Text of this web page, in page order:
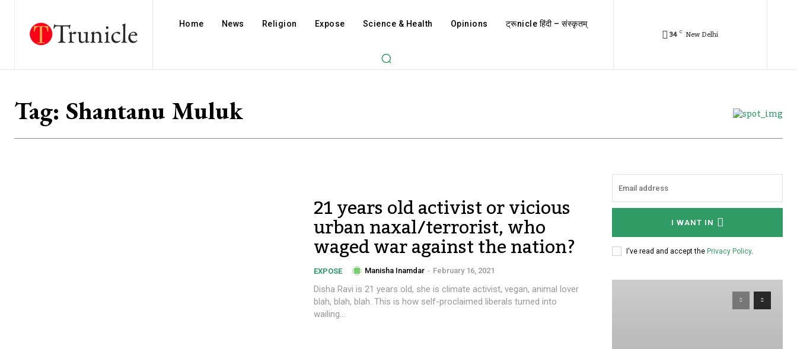
Home News Religion Expose Science & Health Opinions ट्रूnicle हिंदी – संस्कृतम्
34 C New Delhi
Tag: Shantanu Muluk
21 years old activist or vicious
urban naxal/terrorist, who
waged war against the nation?
EXPOSE Manisha Inamdar - February 16, 2021
Disha Ravi is 21 years old, she is climate activist, vegan, animal lover
blah, blah, blah. This is how self-proclaimed liberals turned into
wailing...
I WANT IN
I've read and accept the Privacy Policy.